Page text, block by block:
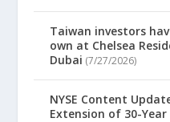
Taiwan investors
own at Chelsea
Dubai (7/27/2026)
NYSE Content
Extension of 30-